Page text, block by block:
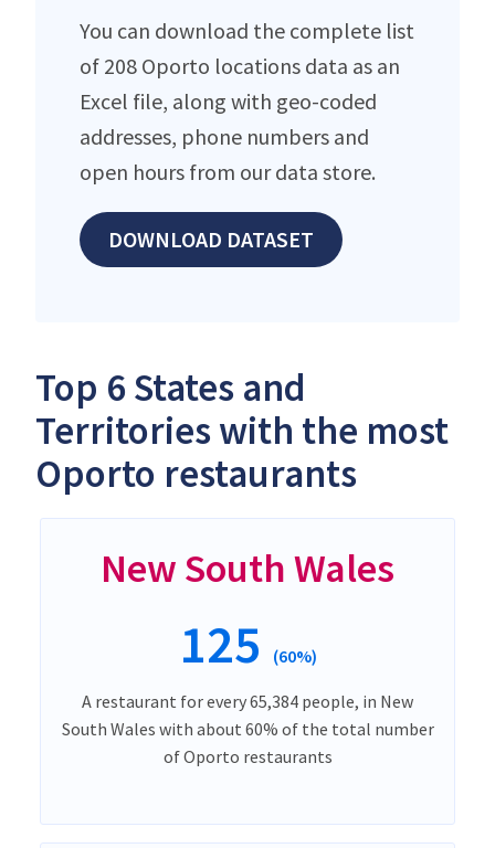
You can download the complete list
of 208 Oporto locations data as an
Excel file, along with geo-coded
addresses, phone numbers and
open hours from our data store.
DOWNLOAD DATASET
Top 6 States and
Territories with the most
Oporto restaurants
New South Wales
125 (60%)
A restaurant for every 65,384 people, in New
South Wales with about 60% of the total number
of Oporto restaurants